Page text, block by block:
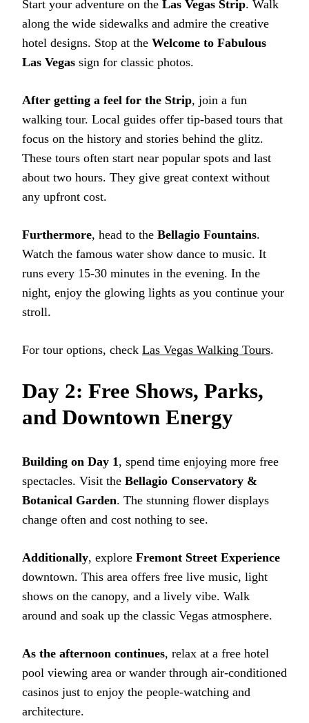
Start your adventure on the Las Vegas Strip. Walk
along the wide sidewalks and admire the creative
hotel designs. Stop at the Welcome to Fabulous
Las Vegas sign for classic photos.
After getting a feel for the Strip, join a fun
walking tour. Local guides offer tip-based tours that
focus on the history and stories behind the glitz.
These tours often start near popular spots and last
about two hours. They give great context without
any upfront cost.
Furthermore, head to the Bellagio Fountains.
Watch the famous water show dance to music. It
runs every 15-30 minutes in the evening. In the
night, enjoy the glowing lights as you continue your
stroll.
For tour options, check Las Vegas Walking Tours.
Day 2: Free Shows, Parks,
and Downtown Energy
Building on Day 1, spend time enjoying more free
spectacles. Visit the Bellagio Conservatory &
Botanical Garden. The stunning flower displays
change often and cost nothing to see.
Additionally, explore Fremont Street Experience
downtown. This area offers free live music, light
shows on the canopy, and a lively vibe. Walk
around and soak up the classic Vegas atmosphere.
As the afternoon continues, relax at a free hotel
pool viewing area or wander through air-conditioned
casinos just to enjoy the people-watching and
architecture.